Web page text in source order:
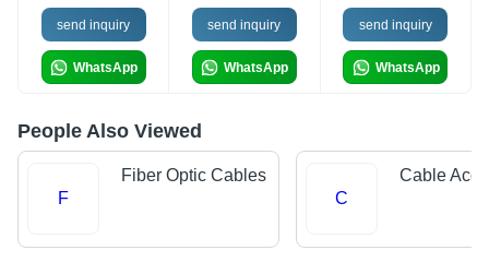
send inquiry
WhatsApp
send inquiry
WhatsApp
send inquiry
WhatsApp
People Also Viewed
F
Fiber Optic Cables
C
Cable